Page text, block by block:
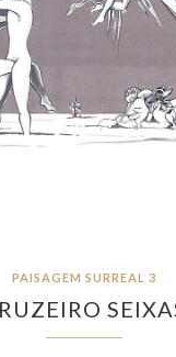
PAISAGEM SURREAL 3